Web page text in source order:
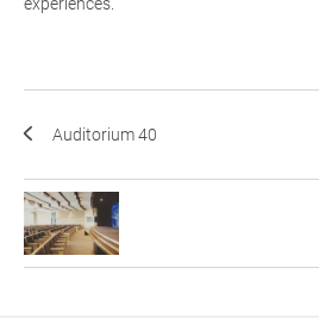
experiences.
Auditorium 40